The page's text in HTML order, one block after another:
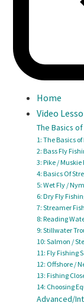
Home
Video
The Basics of
1: The Basics
2: Bass Fly
3: Pike /
4: Basics Of
5: Wet Fly /
6: Dry Fly
7: Streamer
8: Reading
9: Stillwater
10: Salmon /
11: Fly Fishing
12: Offshore /
13: Fishing
14: Choosing
Advanced/